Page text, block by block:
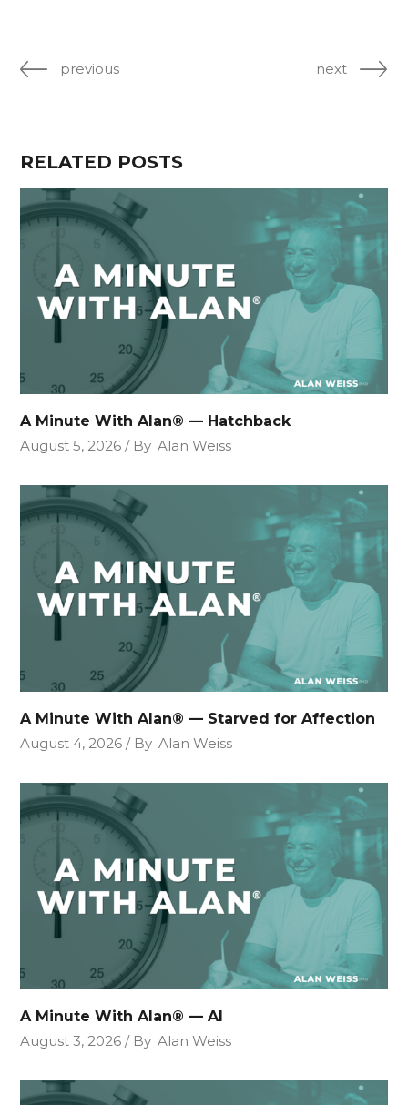
previous next
RELATED POSTS
A Minute With Alan® — Hatchback
August 5, 2026
By Alan Weiss
A Minute With Alan® — Starved for Affection
August 4, 2026
By Alan Weiss
A Minute With Alan® — AI
August 3, 2026
By Alan Weiss